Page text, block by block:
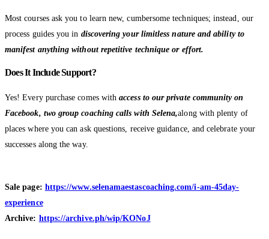
Most courses ask you to learn new, cumbersome techniques; instead, our
process guides you in discovering your limitless nature and ability to
manifest anything without repetitive technique or effort.
Does It Include Support?
Yes! Every purchase comes withaccess to our private community on
Facebook, two group coaching calls with Selena,along with plenty of
places where you can ask questions, receive guidance, and celebrate your
successes along the way.
Sale page: https://www.selenamaestascoaching.com/i-am-45day-
experience
Archive: https://archive.ph/wip/KONoJ